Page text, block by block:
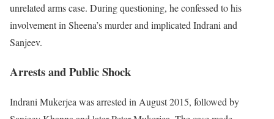
unrelated arms case. During questioning, he confessed to his
involvement in Sheena’s murder and implicated Indrani and
Sanjeev.
Arrests and Public Shock
Indrani Mukerjea was arrested in August 2015, followed by